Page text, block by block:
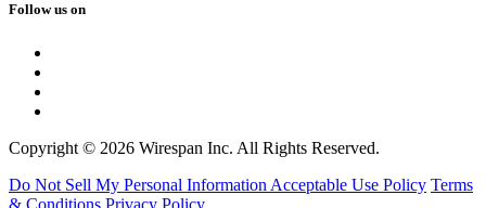
Follow us on
Copyright © 2026 Wirespan Inc. All Rights Reserved.
Do Not Sell My Personal Information Acceptable Use Policy Terms
& Conditions Privacy Policy